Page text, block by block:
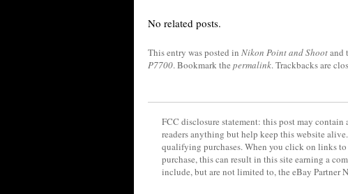
No related posts.
This entry was posted in Nikon Point and Shootand
P7700. Bookmark the permalink. Trackbacks are
FCC disclosure statement: this post may
readers anything but help keep this website
qualifying purchases. When you click on links
purchase, this can result in this site earning a
include, but are not limited to, the eBay Partner